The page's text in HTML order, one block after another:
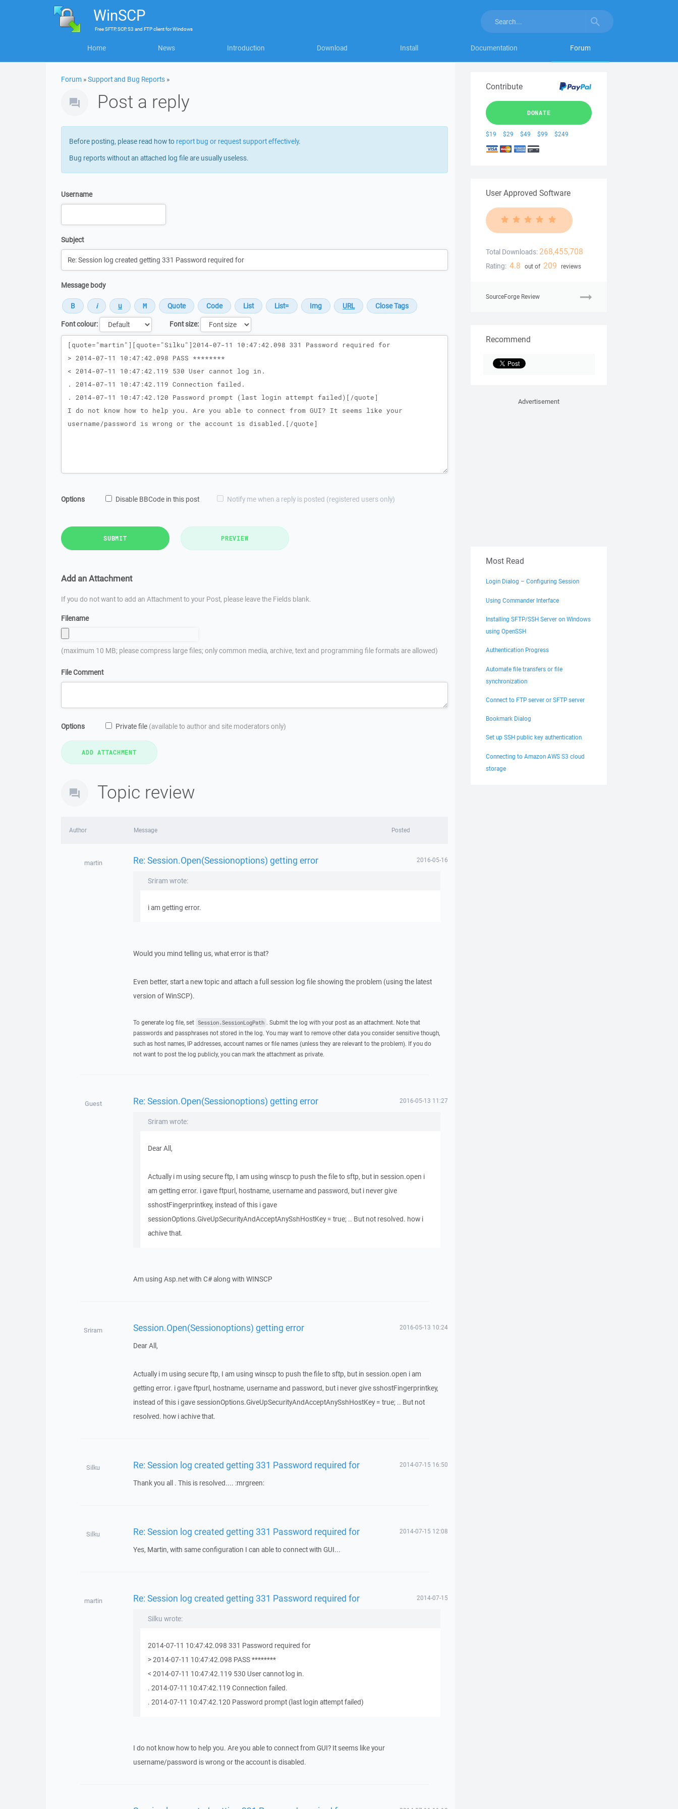
WinSCP
FreeSFTP, SCP, S3 and FTP clientforWindows
Home News Introduction Download Install Documentation Forum
Forum »Support and Bug Reports »
Post a reply
Before posting, please read how to report bug or request support effectively.
Bug reports without an attached log file are usually useless.
Username
Subject
Message body
Font colour:
Font size:
Message
Options Disable BBCode in this post Notify me when a reply is posted (registered users only)
SUBMIT PREVIEW
Add an Attachment
If you do not want to add an Attachment to your Post, please leave the Fields blank.
Filename
(maximum 10 MB; please compress large files; only common media, archive, text and programming file formats are allowed)
File Comment
Options Private file (available to author and site moderators only)
Topic review
Author Message Posted
martin Re: Session.Open(Sessionoptions) getting error 2016-05-16
Sriram wrote:
i am getting error.
Would you mind telling us, what error is that?
Even better, start a new topic and attach a full session log file showing the problem (using the latest
version of WinSCP).
To generate log file, set Session.SessionLogPath . Submit the log with your post as an attachment. Note that
passwords and passphrases not stored in the log. You may want to remove other data you consider sensitive though,
such as host names, IP addresses, account names or file names (unless they are relevant to the problem). If you do
not want to post the log publicly, you can mark the attachment as private.
Guest Re: Session.Open(Sessionoptions) getting error 2016-05-13 11:27
Sriram wrote:
Dear All,
Actually i m using secure ftp, I am using winscp to push the file to sftp, but in session.open i
am getting error. i gave ftpurl, hostname, username and password, but i never give
sshostFingerprintkey, instead of this i gave
sessionOptions.GiveUpSecurityAndAcceptAnySshHostKey = true; .. But not resolved. how i
achive that.
Am using Asp.net with C# along with WINSCP
Sriram Session.Open(Sessionoptions) getting error 2016-05-13 10:24
Dear All,
Actually i m using secure ftp, I am using winscp to push the file to sftp, but in session.open i am
getting error. i gave ftpurl, hostname, username and password, but i never give sshostFingerprintkey,
instead of this i gave sessionOptions.GiveUpSecurityAndAcceptAnySshHostKey = true; .. But not
resolved. how i achive that.
Silku Re: Session log created getting 331 Password required for 2014-07-15 16:50
Thank you all . This is resolved.... :mrgreen:
Silku Re: Session log created getting 331 Password required for 2014-07-15 12:08
Yes, Martin, with same configuration I can able to connect with GUI...
martin Re: Session log created getting 331 Password required for 2014-07-15
Silku wrote:
2014-07-11 10:47:42.098 331 Password required for
> 2014-07-11 10:47:42.098 PASS ********
< 2014-07-11 10:47:42.119 530 User cannot log in.
. 2014-07-11 10:47:42.119 Connection failed.
. 2014-07-11 10:47:42.120 Password prompt (last login attempt failed)
I do not know how to help you. Are you able to connect from GUI? It seems like your
username/password is wrong or the account is disabled.
Contribute
DONATE
$19 $29 $49 $99 $249
User Approved Software
Total Downloads: 268,455,708
Rating: 4.8 out of 209 reviews
SourceForge Review
Recommend
Advertisement
Most Read
Login Dialog – Configuring Session
Using Commander Interface
Installing SFTP/SSH Server on Windows
using OpenSSH
Authentication Progress
Automate file transfers or file
synchronization
Connect to FTP server or SFTP server
Bookmark Dialog
Set up SSH public key authentication
Connecting to Amazon AWS S3 cloud
storage